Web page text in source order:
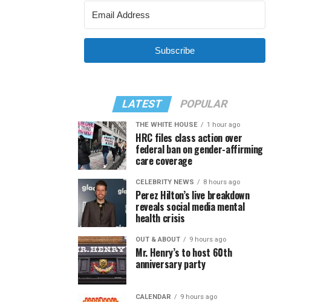
Subscribe
LATEST POPULAR
THE WHITE HOUSE 1 hour ago
HRC files class action over
federal ban on gender-affirming
care coverage
CELEBRITY NEWS 8 hours ago
Perez Hilton’s live breakdown
reveals social media mental
health crisis
OUT & ABOUT 9 hours ago
Mr. Henry’s to host 60th
anniversary party
CALENDAR 9 hours ago